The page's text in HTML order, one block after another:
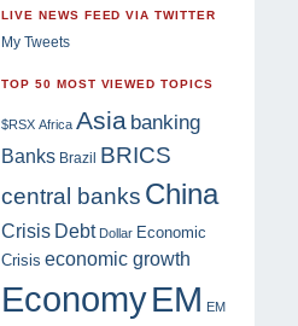
LIVE NEWS FEED VIA TWITTER
My Tweets
TOP 50 MOST VIEWED TOPICS
$RSX Africa Asia banking
Banks Brazil BRICS
central banks China
Crisis Debt Dollar Economic
Crisis economic growth
EconomyEM EM